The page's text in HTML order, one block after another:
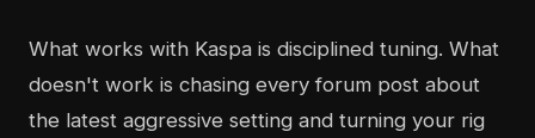
What works with Kaspa is disciplined tuning. What
doesn't work is chasing every forum post about
the latest aggressive setting and turning your rig